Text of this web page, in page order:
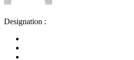
Designation :